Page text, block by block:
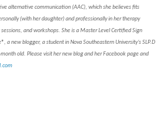
alternative communication (AAC), which she believes fits
(with her daughter) and professionally in her therapy
and workshops. She is a Master Level Certified Sign
a new blogger, a student in Nova Southeastern University’s SLP.D
old. Please visit her new blog and her Facebook page and